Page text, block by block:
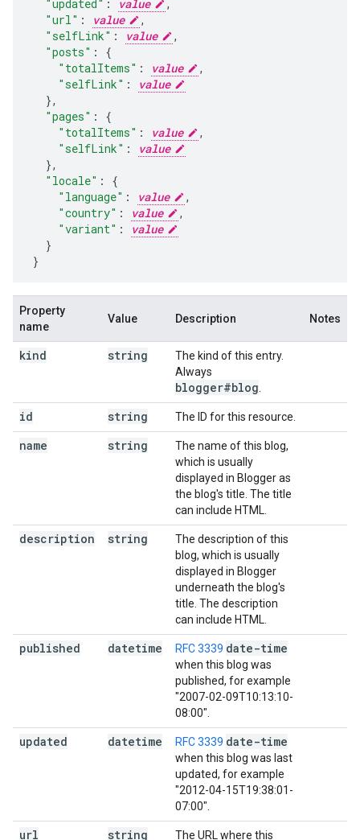
"updated" : value
,
"url" : value
,
"selfLink" : value
,
"posts" :
{
"totalItems" : value
,
"selfLink" :
value
},
"pages" :
{
"totalItems" : value
,
"selfLink" :
value
},
"locale" :
{
"language" : value
,
"country" : value
,
"variant" :
value
}
}
Property
name
Value Description Notes
kind string
The kind of this entry.
Always
blogger#blog
id string The ID for this resource.
name string
The name of this blog,
which is usually
displayed in Blogger as
the blog's title. The title
can include HTML.
description string
The description of this
blog, which is usually
displayed in Blogger
underneath the blog's
title. The description
can include HTML.
published datetime RFC 3339 date-time
when this blog was
published, for example
"2007-02-09T10:13:10-
08:00".
updated datetime RFC 3339 date-time
when this blog was last
updated, for example
"2012-04-15T19:38:01-
07:00".
url string The URL where this